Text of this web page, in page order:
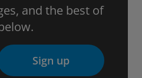
and the best of
Sign up